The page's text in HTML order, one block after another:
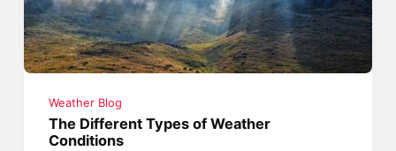
Weather Blog
The Different Types of Weather
Conditions